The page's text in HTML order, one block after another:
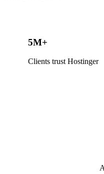
5M+
Clients trust Hostinger